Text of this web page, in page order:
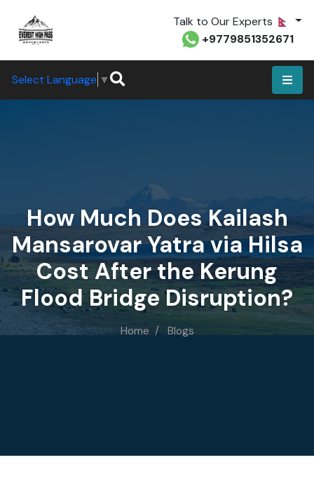
Talk to Our Experts
+9779851352671
Select Language ▼
How Much Does Kailash
Mansarovar Yatra via Hilsa
Cost After the Kerung
Flood Bridge Disruption?
Home Blogs